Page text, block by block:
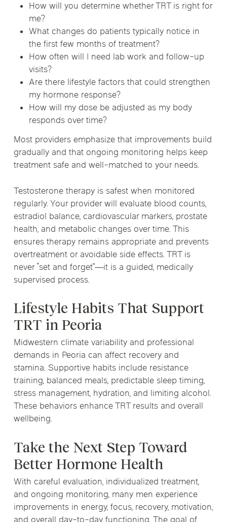
How will you determine whether TRT is right for
me?
What changes do patients typically notice in
the first few months of treatment?
How often will I need lab work and follow-up
visits?
Are there lifestyle factors that could strengthen
my hormone response?
How will my dose be adjusted as my body
responds over time?
Most providers emphasize that improvements build
gradually and that ongoing monitoring helps keep
treatment safe and well-matched to your needs.
Testosterone therapy is safest when monitored
regularly. Your provider will evaluate blood counts,
estradiol balance, cardiovascular markers, prostate
health, and metabolic changes over time. This
ensures therapy remains appropriate and prevents
overtreatment or avoidable side effects. TRT is
never “set and forget”—it is a guided, medically
supervised process.
Lifestyle Habits That Support
TRT in Peoria
Midwestern climate variability and professional
demands in Peoria can affect recovery and
stamina. Supportive habits include resistance
training, balanced meals, predictable sleep timing,
stress management, hydration, and limiting alcohol.
These behaviors enhance TRT results and overall
wellbeing.
Take the Next Step Toward
Better Hormone Health
With careful evaluation, individualized treatment,
and ongoing monitoring, many men experience
improvements in energy, focus, recovery, motivation,